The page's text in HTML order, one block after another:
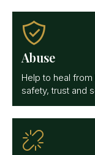
Abuse
Help to heal
safety, trust and